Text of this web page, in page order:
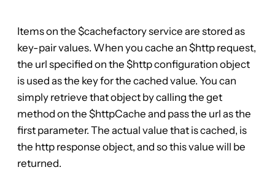
Items on the $cachefactory service are stored as
key-pair values. When you cache an $http request,
the url specified on the $http configuration object
is used as the key for the cached value. You can
simply retrieve that object by calling the get
method on the $httpCache and pass the url as the
first parameter. The actual value that is cached, is
the http response object, and so this value will be
returned.